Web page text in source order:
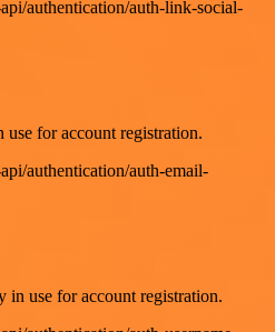
authentication/auth-link-social-
for account registration.
authentication/auth-email-
in use for account registration.